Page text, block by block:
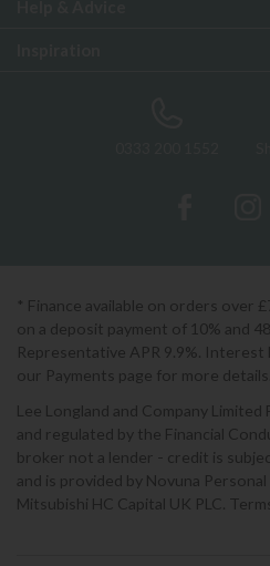
* Finance available on orders over
on a deposit payment of 10% and
Representative APR 9.9%. Interest
our Payments page for more details.
Lee Longland and Company
and regulated by the Financial
broker not a lender - credit is
and is provided by Novuna
Mitsubishi HC Capital UK PLC.